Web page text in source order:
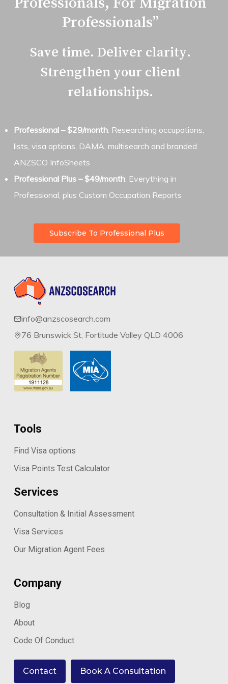
providing a clear view of competition
ANZSCO Information Sheet
occupation description, tasks,
assessing authority, indicative skill
Professionals”
Save time. Deliver clarity.
Strengthen your client
relationships.
Professional – $29/month: Researching occupations,
lists, visa options, DAMA, multisearch and branded
ANZSCO InfoSheets
Professional Plus – $49/month: Everything in
Professional, plus Custom Occupation Reports
Subscribe To Professional Plus
info@anzscosearch.com
76 Brunswick St, Fortitude Valley QLD 4006
Tools
Find Visa options
Visa Points Test Calculator
Services
Consultation & Initial Assessment
Visa Services
Our Migration Agent Fees
Company
Blog
About
Code Of Conduct
Contact Book A Consultation